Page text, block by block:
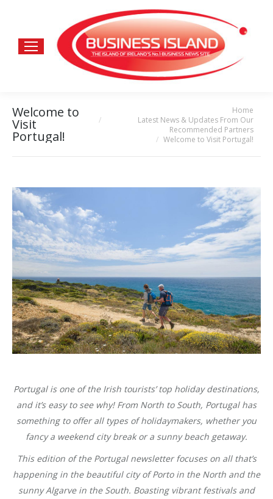
Welcome to
Visit
Portugal!
Home
Latest News & Updates From Our
Recommended Partners
Welcome to Visit Portugal!
Portugal is one of the Irish tourists’ top holiday destinations,
and it’s easy to see why! From North to South, Portugal has
something to offer all types of holidaymakers, whether you
fancy a weekend city break or a sunny beach getaway.
This edition of the Portugal newsletter focuses on all that’s
happening in the beautiful city of Porto in the North and the
sunny Algarve in the South. Boasting vibrant festivals and